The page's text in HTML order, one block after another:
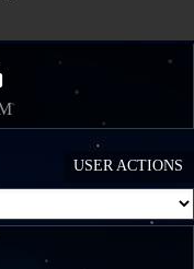
USER ACTIONS